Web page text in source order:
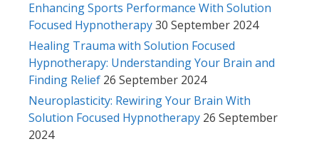
Enhancing Sports Performance With Solution
Focused Hypnotherapy30 September 2024
Healing Trauma with Solution Focused
Hypnotherapy: Understanding Your Brain and
Finding Relief 26 September 2024
Neuroplasticity: Rewiring Your Brain With
Solution Focused Hypnotherapy 26 September
2024